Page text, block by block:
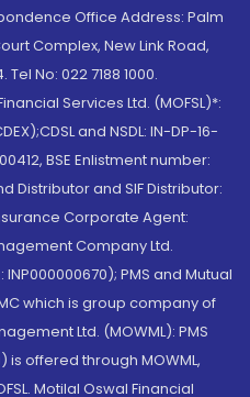
Office Address: Palm
Complex, New Link Road,
No: 022 7188 1000.
Services Ltd. (MOFSL)*:
and NSDL: IN-DP-16-
BSE Enlistment number:
Distributor and SIF Distributor:
Corporate Agent:
Company Ltd.
PMS and Mutual
which is group company of
Ltd. (MOWML): PMS
is offered through MOWML,
Motilal Oswal Financial